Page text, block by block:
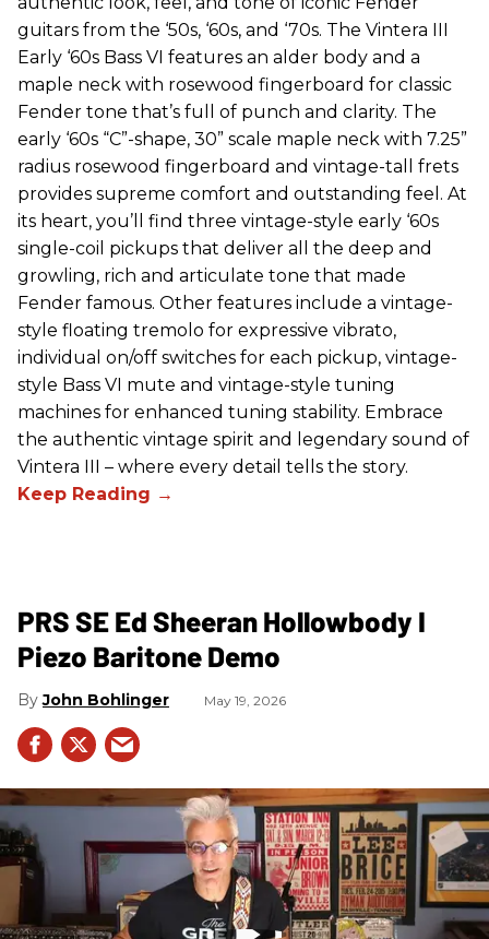
guitars from the ‘50s, ‘60s, and ‘70s. The Vintera III
Early ‘60s Bass VI features an alder body and a
maple neck with rosewood fingerboard for classic
Fender tone that’s full of punch and clarity. The
early ‘60s “C”-shape, 30” scale maple neck with 7.25”
radius rosewood fingerboard and vintage-tall frets
provides supreme comfort and outstanding feel. At
its heart, you’ll find three vintage-style early ‘60s
single-coil pickups that deliver all the deep and
growling, rich and articulate tone that made
Fender famous. Other features include a vintage-
style floating tremolo for expressive vibrato,
individual on/off switches for each pickup, vintage-
style Bass VI mute and vintage-style tuning
machines for enhanced tuning stability. Embrace
the authentic vintage spirit and legendary sound of
Vintera III – where every detail tells the story.
PRS SE Ed Sheeran Hollowbody I
Piezo Baritone Demo
John Bohlinger May 19, 2026